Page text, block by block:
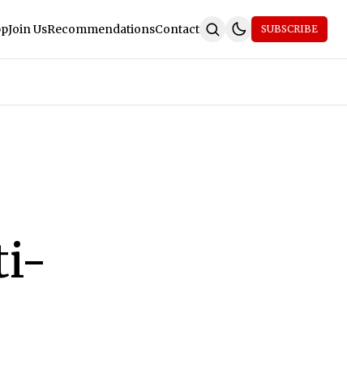
Join UsRecommendationsContact SUBSCRIBE